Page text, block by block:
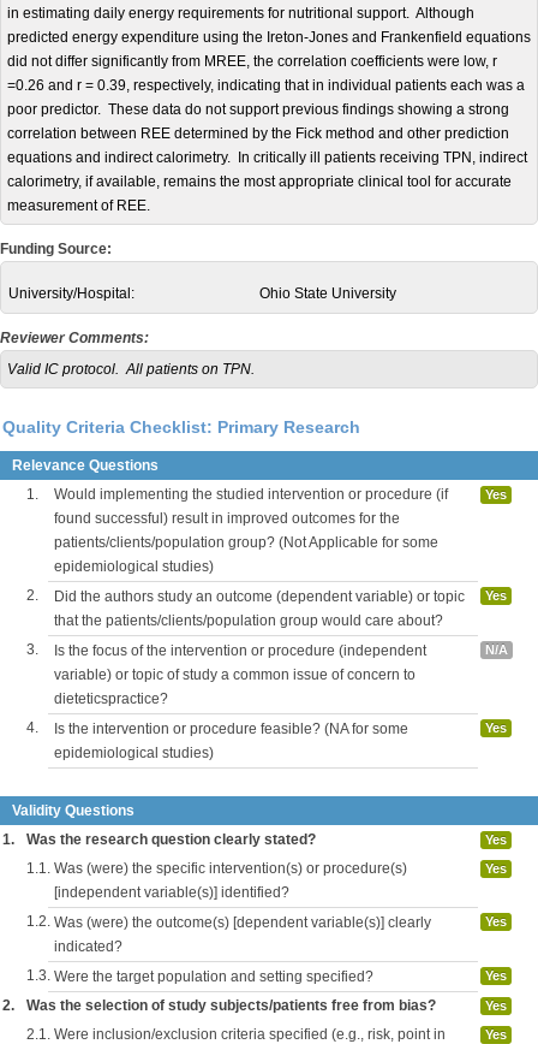
in estimating daily energy requirements for nutritional support. Although
predicted energy expenditure using the Ireton-Jones and Frankenfield equations
did not differ significantly from MREE, the correlation coefficients were low, r
=0.26 and r = 0.39, respectively, indicating that in individual patients each was a
poor predictor. These data do not support previous findings showing a strong
correlation between REE determined by the Fick method and other prediction
equations and indirect calorimetry. In critically ill patients receiving TPN, indirect
calorimetry, if available, remains the most appropriate clinical tool for accurate
measurement of REE.
Funding Source:
University/Hospital: Ohio State University
Reviewer Comments:
Valid IC protocol. All patients on TPN.
Quality Criteria Checklist: Primary Research
Relevance Questions
1.
Would implementing the studied intervention or procedure (if
found successful) result in improved outcomes for the
patients/clients/population group? (Not Applicable for some
epidemiological studies)
Yes
2.
Did the authors study an outcome (dependent variable) or topic
that the patients/clients/population group would care about?
Yes
3.
Is the focus of the intervention or procedure (independent
variable) or topic of study a common issue of concern to
dieteticspractice?
N/A
4.
Is the intervention or procedure feasible? (NA for some
epidemiological studies)
Yes
Validity Questions
1.
Was the research question clearly stated? Yes
1.1. Was (were) the specific intervention(s) or procedure(s)
[independent variable(s)] identified?
Yes
1.2. Was (were) the outcome(s) [dependent variable(s)] clearly
indicated?
Yes
1.3. Were the target population and setting specified? Yes
2. Was the selection of study subjects/patients free from bias? Yes
2.1. Were inclusion/exclusion criteria specified (e.g., risk, point in
Yes